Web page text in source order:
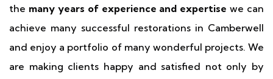
the many years of experience and expertise we can
achieve many successful restorations in Camberwell
and enjoy a portfolio of many wonderful projects. We
are making clients happy and satisfied not only by